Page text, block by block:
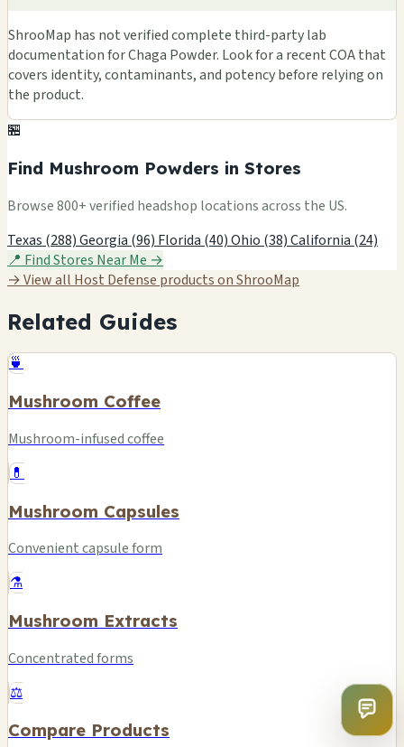
ShrooMap has not verified complete third-party lab
documentation for Chaga Powder. Look for a recent COA that
covers identity, contaminants, and potency before relying on
the product.
🏪
Find Mushroom Powders in Stores
Browse 800+ verified headshop locations across the US.
Texas (288)Georgia (96) Florida (40)Ohio (38)California (24)
📍 Find Stores Near Me →
→ View all Host Defense products on ShrooMap
Related Guides
🍵
Mushroom Coffee
Mushroom-infused coffee
💊
Mushroom Capsules
Convenient capsule form
⚗️
Mushroom Extracts
Concentrated forms
⚖️
Compare Products